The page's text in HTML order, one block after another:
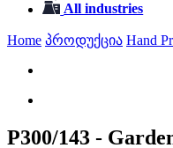
All industries
Home პროდუქცია Hand
P300/143 -